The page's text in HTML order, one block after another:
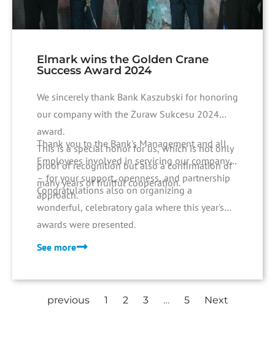
Elmark wins the Golden Crane
Success Award 2024
We sincerely thank Bank Kaszubski for honoring
our company with the Żuraw Sukcesu 2024
award.
This is a special honor for us, which is not only
proof of recognition but also a confirmation of
many years of fruitful cooperation.
Thank you to the Bank's Management and all
Employees involved in servicing our company
– for your support, openness, and partnership
approach.
Congratulations also on organizing a
wonderful, celebratory gala where this year's
awards were presented.
See more
previous 1 2 3 … 5 Next